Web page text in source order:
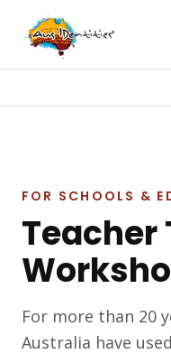
Skip
main
FOR SCHOOLS &
Teacher
For more than 20
Australia have